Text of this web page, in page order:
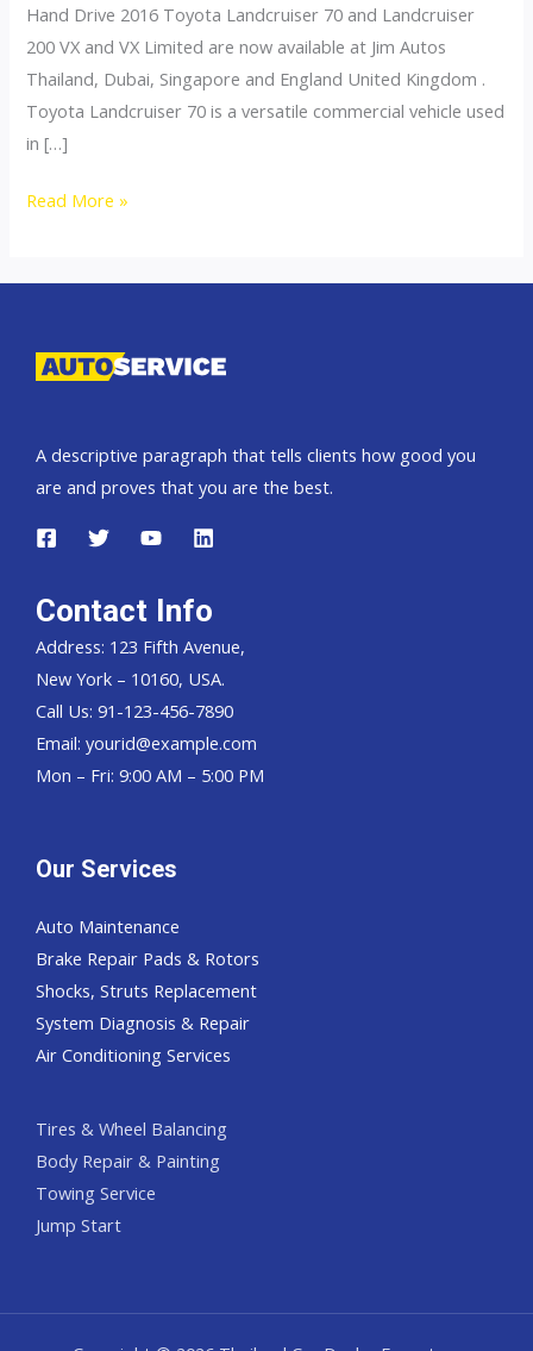
Hand Drive 2016 Toyota Landcruiser 70 and Landcruiser
200 VX and VX Limited are now available at Jim Autos
Thailand, Dubai, Singapore and England United Kingdom .
Toyota Landcruiser 70 is a versatile commercial vehicle used
in […]
Toyota
and
Read More »
A descriptive paragraph that tells clients how good you
are and proves that you are the best.
Contact Info
Address: 123 Fifth Avenue,
New York – 10160, USA.
Call Us: 91-123-456-7890
Email: yourid@example.com
Mon – Fri: 9:00 AM – 5:00 PM
Our Services
Auto Maintenance
Brake Repair Pads & Rotors
Shocks, Struts Replacement
System Diagnosis & Repair​​
Air Conditioning Services
Tires & Wheel Balancing​​
Body Repair & Painting
Towing Service
Jump Start